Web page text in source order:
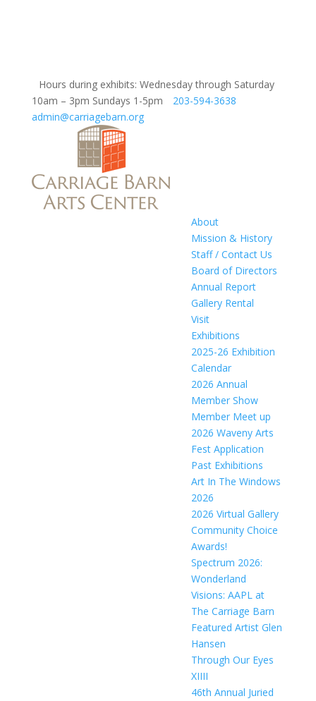
Hours during exhibits: Wednesday through Saturday
10am – 3pm Sundays 1-5pm
203-594-3638
admin@carriagebarn.org
About
Mission & History
Staff / Contact Us
Board of Directors
Annual Report
Gallery Rental
Visit
Exhibitions
2025-26 Exhibition
Calendar
2026 Annual
Member Show
Member Meet up
2026 Waveny Arts
Fest Application
Past Exhibitions
Art In The Windows
2026
2026 Virtual Gallery
Community Choice
Awards!
Spectrum 2026:
Wonderland
Visions: AAPL at
The Carriage Barn
Featured Artist Glen
Hansen
Through Our Eyes
XIIII
46th Annual Juried